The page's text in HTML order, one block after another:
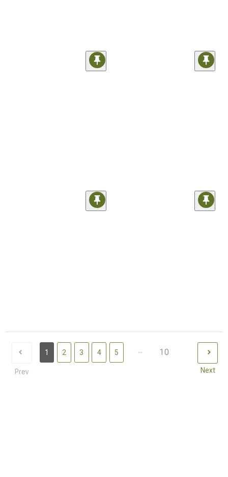
Prev
1 2 3 4 5 ... 10
Next